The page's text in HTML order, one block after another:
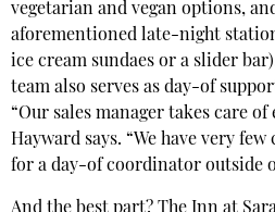
vegetarian and vegan options,
aforementioned late-night
ice cream sundaes or a slider
team also serves as day-of
“Our sales manager takes care
Hayward says. “We have very
for a day-of coordinator outside
And the best part? The Inn at